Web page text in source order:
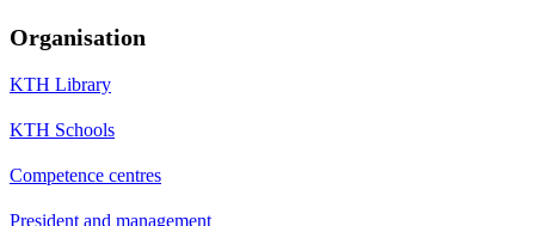
Organisation
KTH Library
KTH Schools
Competence centres
President and management